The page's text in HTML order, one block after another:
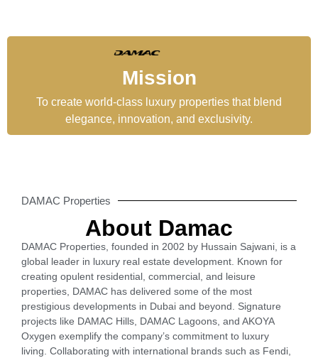
Mission
To create world-class luxury properties that blend
elegance, innovation, and exclusivity.
DAMAC Properties
About Damac
DAMAC Properties, founded in 2002 by Hussain Sajwani, is a
global leader in luxury real estate development. Known for
creating opulent residential, commercial, and leisure
properties, DAMAC has delivered some of the most
prestigious developments in Dubai and beyond. Signature
projects like DAMAC Hills, DAMAC Lagoons, and AKOYA
Oxygen exemplify the company’s commitment to luxury
living. Collaborating with international brands such as Fendi,